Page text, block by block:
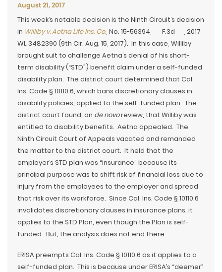
August 21, 2017
This week’s notable decision is the Ninth Circuit’s decision
in Williby v. Aetna Life Ins. Co., No. 15-56394, __F.3d__, 2017
WL 3482390 (9th Cir. Aug. 15, 2017). In this case, Williby
brought suit to challenge Aetna’s denial of his short-
term disability (“STD”) benefit claim under a self-funded
disability plan. The district court determined that Cal.
Ins. Code § 10110.6, which bans discretionary clauses in
disability policies, applied to the self-funded plan. The
district court found, on de novoreview, that Williby was
entitled to disability benefits. Aetna appealed. The
Ninth Circuit Court of Appeals vacated and remanded
the matter to the district court. It held that the
employer’s STD plan was “insurance” because its
principal purpose was to shift risk of financial loss due to
injury from the employees to the employer and spread
that risk over its workforce. Since Cal. Ins. Code § 10110.6
invalidates discretionary clauses in insurance plans, it
applies to the STD Plan, even though the Plan is self-
funded. But, the analysis does not end there.
ERISA preempts Cal. Ins. Code § 10110.6 as it applies to a
self-funded plan. This is because under ERISA’s “deemer”